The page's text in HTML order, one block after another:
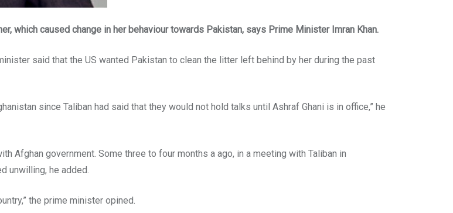
which caused change in her behaviour towards Pakistan, says Prime Minister Imran Khan.
said that the US wanted Pakistan to clean the litter left behind by her during the past
since Taliban had said that they would not hold talks until Ashraf Ghani is in office,” he
Afghan government. Some three to four months a ago, in a meeting with Taliban in
unwilling, he added.
the prime minister opined.